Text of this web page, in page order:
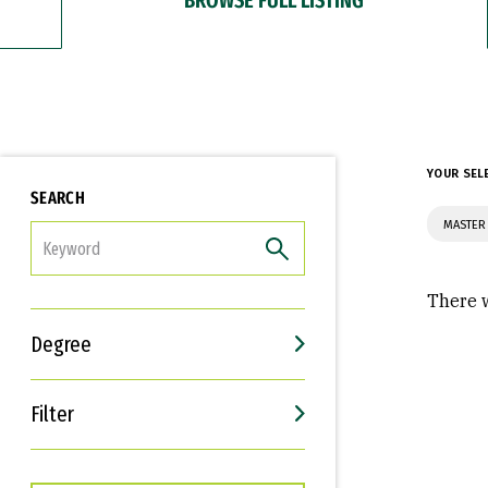
SEARCH
Degree
Filter
Interests
Career Goals
YOUR
There